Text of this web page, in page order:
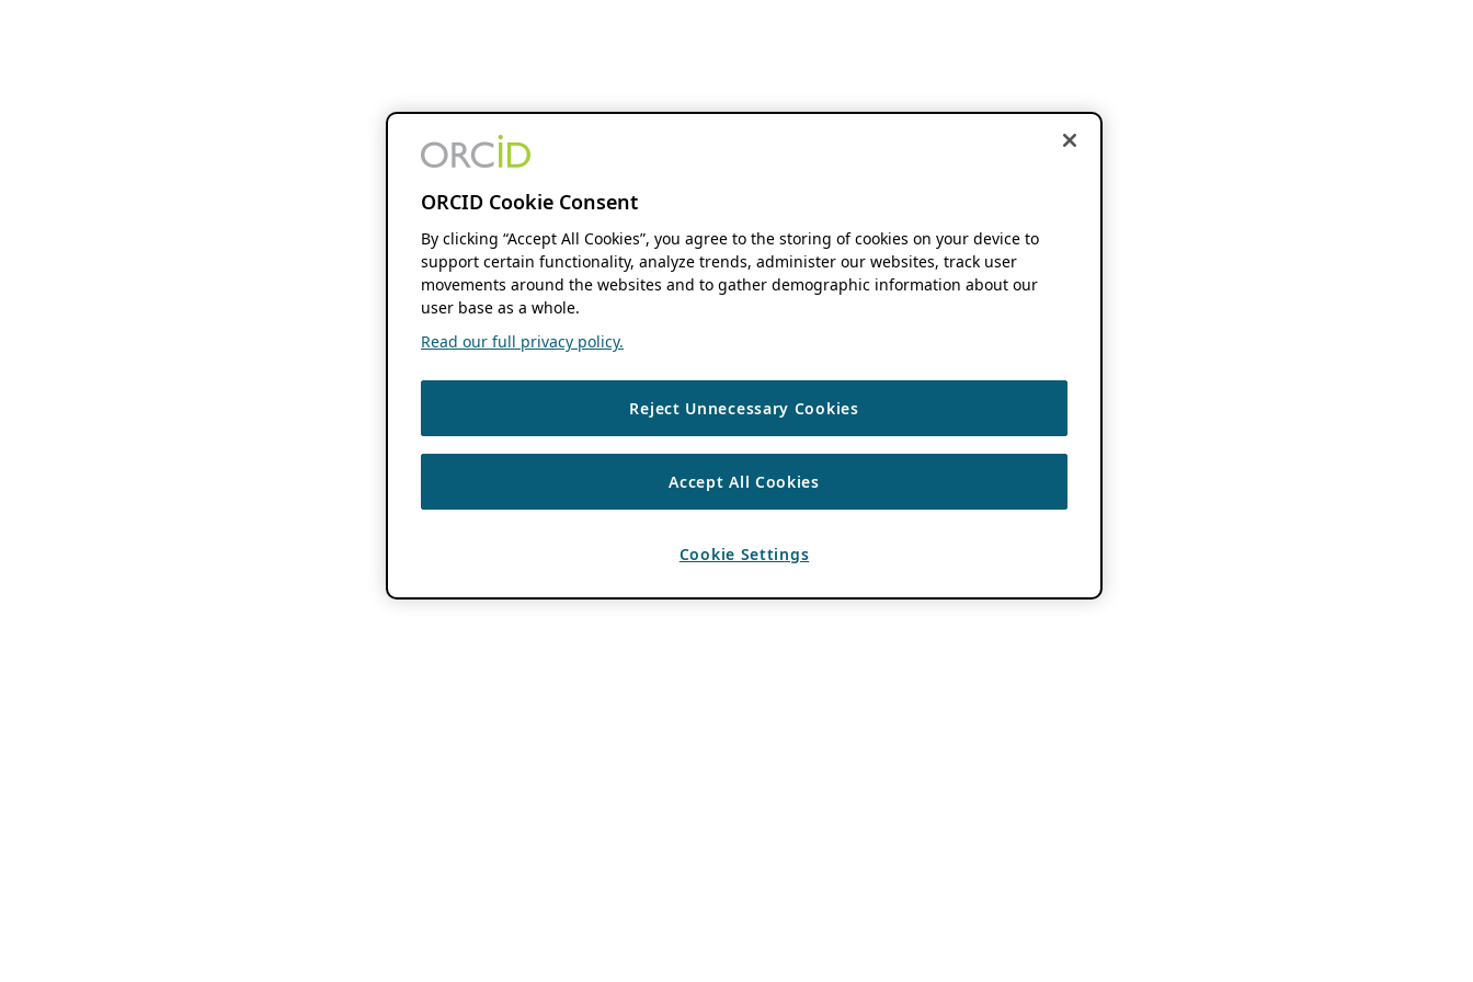
ORCID Cookie Consent
By clicking “Accept All Cookies”, you agree to the storing of cookies on your device to
support certain functionality, analyze trends, administer our websites, track user
movements around the websites and to gather demographic information about our
user base as a whole.
Read our full privacy policy.
Reject Unnecessary Cookies
Accept All Cookies
Cookie Settings